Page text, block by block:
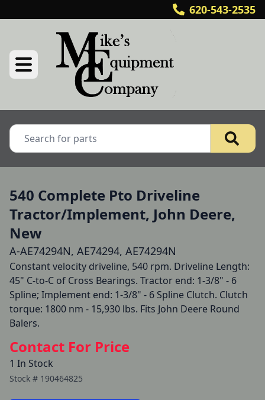
620-543-2535
540 Complete Pto Driveline
Tractor/Implement, John Deere,
New
A-AE74294N, AE74294, AE74294N
Constant velocity driveline, 540 rpm. Driveline Length:
45" C-to-C of Cross Bearings. Tractor end: 1-3/8" - 6
Spline; Implement end: 1-3/8" - 6 Spline Clutch. Clutch
torque: 1800 nm - 15,930 lbs. Fits John Deere Round
Balers.
Contact For Price
1 In Stock
Stock # 190464825